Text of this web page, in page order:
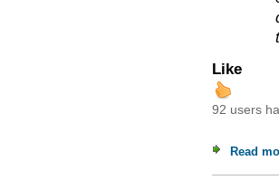
Like
92 users
Read